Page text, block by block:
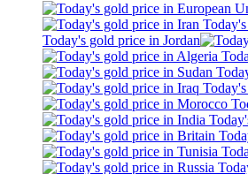
Today's gold price in Jordan